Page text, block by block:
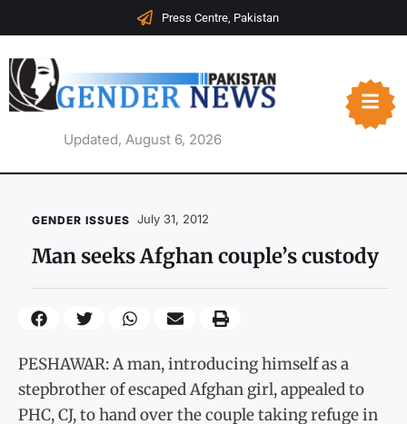
Press Centre, Pakistan
Updated, August 6, 2026
GENDER ISSUES July 31, 2012
Man seeks Afghan couple’s custody
PESHAWAR: A man, introducing himself as a
stepbrother of escaped Afghan girl, appealed to
PHC, CJ, to hand over the couple taking refuge in